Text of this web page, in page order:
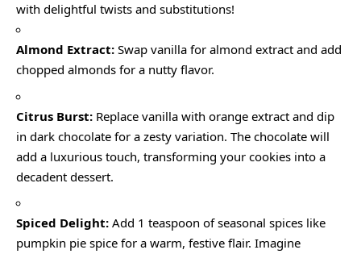
with delightful twists and substitutions!
Almond Extract: Swap vanilla for almond extract and add
chopped almonds for a nutty flavor.
Citrus Burst: Replace vanilla with orange extract and dip
in dark chocolate for a zesty variation. The chocolate will
add a luxurious touch, transforming your cookies into a
decadent dessert.
Spiced Delight: Add 1 teaspoon of seasonal spices like
pumpkin pie spice for a warm, festive flair. Imagine